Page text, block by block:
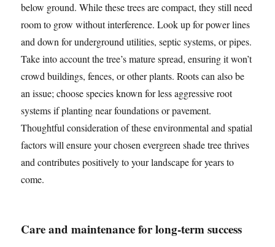
below ground. While these trees are compact, they still need
room to grow without interference. Look up for power lines
and down for underground utilities, septic systems, or pipes.
Take into account the tree’s mature spread, ensuring it won’t
crowd buildings, fences, or other plants. Roots can also be
an issue; choose species known for less aggressive root
systems if planting near foundations or pavement.
Thoughtful consideration of these environmental and spatial
factors will ensure your chosen evergreen shade tree thrives
and contributes positively to your landscape for years to
come.
Care and maintenance for long-term success